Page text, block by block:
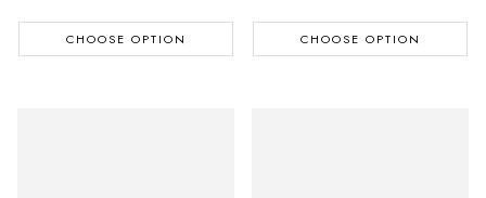
CHOOSE OPTION CHOOSE OPTION